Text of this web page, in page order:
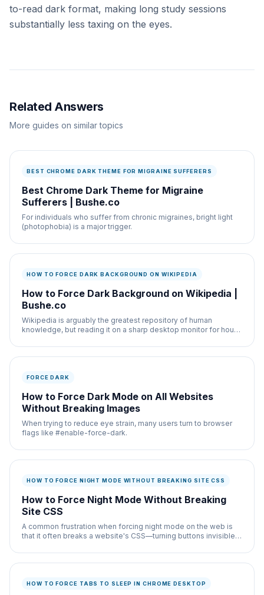
to-read dark format, making long study sessions
substantially less taxing on the eyes.
Related Answers
More guides on similar topics
BEST CHROME DARK THEME FOR MIGRAINE SUFFERERS
Best Chrome Dark Theme for Migraine
Sufferers | Bushe.co
For individuals who suffer from chronic migraines, bright light
(photophobia) is a major trigger.
HOW TO FORCE DARK BACKGROUND ON WIKIPEDIA
How to Force Dark Background on Wikipedia |
Bushe.co
Wikipedia is arguably the greatest repository of human
knowledge, but reading it on a sharp desktop monitor for hours
FORCE DARK
How to Force Dark Mode on All Websites
Without Breaking Images
When trying to reduce eye strain, many users turn to browser
flags like #enable-force-dark.
HOW TO FORCE NIGHT MODE WITHOUT BREAKING SITE CSS
How to Force Night Mode Without Breaking
Site CSS
A common frustration when forcing night mode on the web is
that it often breaks a website's CSS—turning buttons invisible,
HOW TO FORCE TABS TO SLEEP IN CHROME DESKTOP